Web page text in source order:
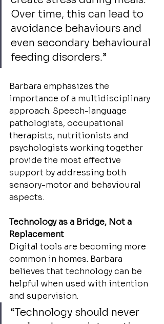
Over time, this can lead to
avoidance behaviours and
even secondary behavioural
feeding disorders.”
Barbara emphasizes the
importance of a multidisciplinary
approach. Speech-language
pathologists, occupational
therapists, nutritionists and
psychologists working together
provide the most effective
support by addressing both
sensory-motor and behavioural
aspects.
Technology as a Bridge, Not a
Replacement
Digital tools are becoming more
common in homes. Barbara
believes that technology can be
helpful when used with intention
and supervision.
“Technology should never